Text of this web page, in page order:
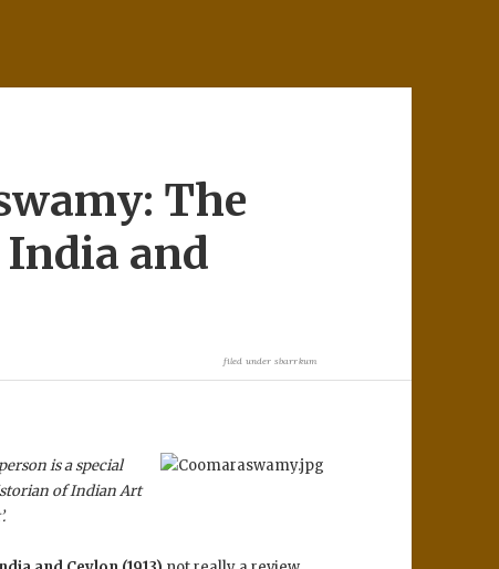
The
and
filed under sbarrkum
is a special
of Indian Art